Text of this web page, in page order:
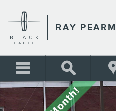
RAY
New 2025 Lincoln Corsair Reserve